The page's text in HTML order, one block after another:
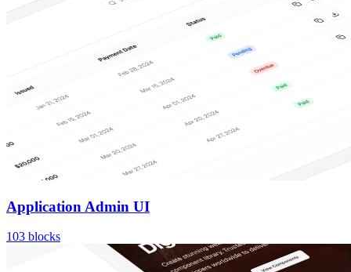
Application Admin UI
103 blocks